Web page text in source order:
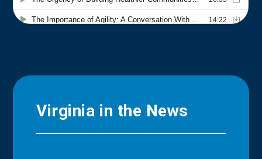
Virginia in the News